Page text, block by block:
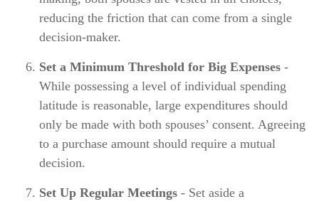
reducing the friction that can come from a single
decision-maker.
Set a Minimum Threshold for Big Expenses -
While possessing a level of individual spending
latitude is reasonable, large expenditures should
only be made with both spouses’ consent. Agreeing
to a purchase amount should require a mutual
decision.
Set Up Regular Meetings - Set aside a